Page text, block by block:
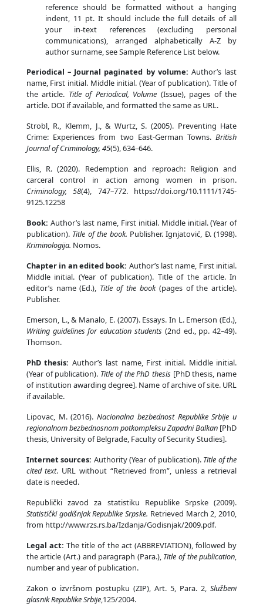
reference should be formatted without a hanging
indent, 11 pt. It should include the full details of all
your in-text references (excluding personal
communications), arranged alphabetically A-Z by
author surname, see Sample Reference List below.
Periodical – Journal paginated by volume:Author’s last
name, First initial. Middle initial. (Year of publication). Title of
the article. Title of Periodical, Volume (Issue), pages of the
article. DOI if available, and formatted the same as URL.
Strobl, R., Klemm, J., & Wurtz, S. (2005). Preventing Hate
Crime: Experiences from two East-German Towns.British
Journal of Criminology, 45(5), 634–646.
Ellis, R. (2020). Redemption and reproach: Religion and
carceral control in action among women in prison.
Criminology, 58(4), 747–772. https://doi.org/10.1111/1745-
9125.12258
Book: Author’s last name, First initial. Middle initial. (Year of
publication). Title of the book. Publisher. Ignjatović, Đ. (1998).
Kriminologija. Nomos.
Chapter in an edited book: Author’s last name, First initial.
Middle initial. (Year of publication). Title of the article. In
editor’s name (Ed.), Title of the book(pages of the article).
Publisher.
Emerson, L., & Manalo, E. (2007). Essays. In L. Emerson (Ed.),
Writing guidelines for education students (2nd ed., pp. 42–49).
Thomson.
PhD thesis: Author’s last name, First initial. Middle initial.
(Year of publication). Title of the PhD thesis [PhD thesis, name
of institution awarding degree]. Name of archive of site. URL
if available.
Lipovac, M. (2016).Nacionalna bezbednost Republike Srbije u
regionalnom bezbednosnom potkompleksu Zapadni Balkan [PhD
thesis, University of Belgrade, Faculty of Security Studies].
Internet sources: Authority (Year of publication). Title of the
cited text. URL without “Retrieved from”, unless a retrieval
date is needed.
Republički zavod za statistiku Republike Srpske (2009).
Statistički godišnjak Republike Srpske. Retrieved March 2, 2010,
from http://www.rzs.rs.ba/Izdanja/Godisnjak/2009.pdf.
Legal act:The title of the act (ABBREVIATION), followed by
the article (Art.) and paragraph (Para.), Title of the publication,
number and year of publication.
Zakon o izvršnom postupku (ZIP), Art. 5, Para. 2,Službeni
glasnik Republike Srbije,125/2004.